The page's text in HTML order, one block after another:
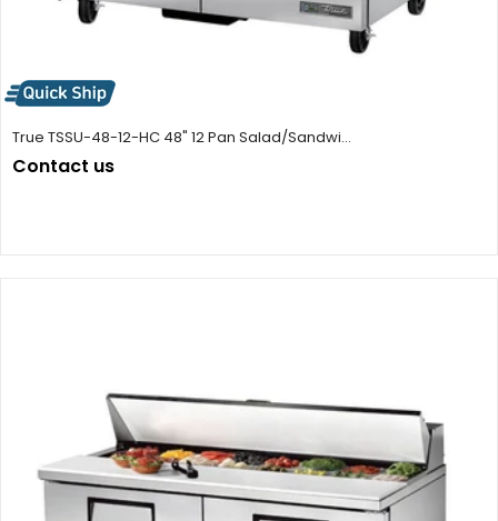
True TSSU-48-12-HC 48" 12 Pan Salad/Sandwi...
Contact us